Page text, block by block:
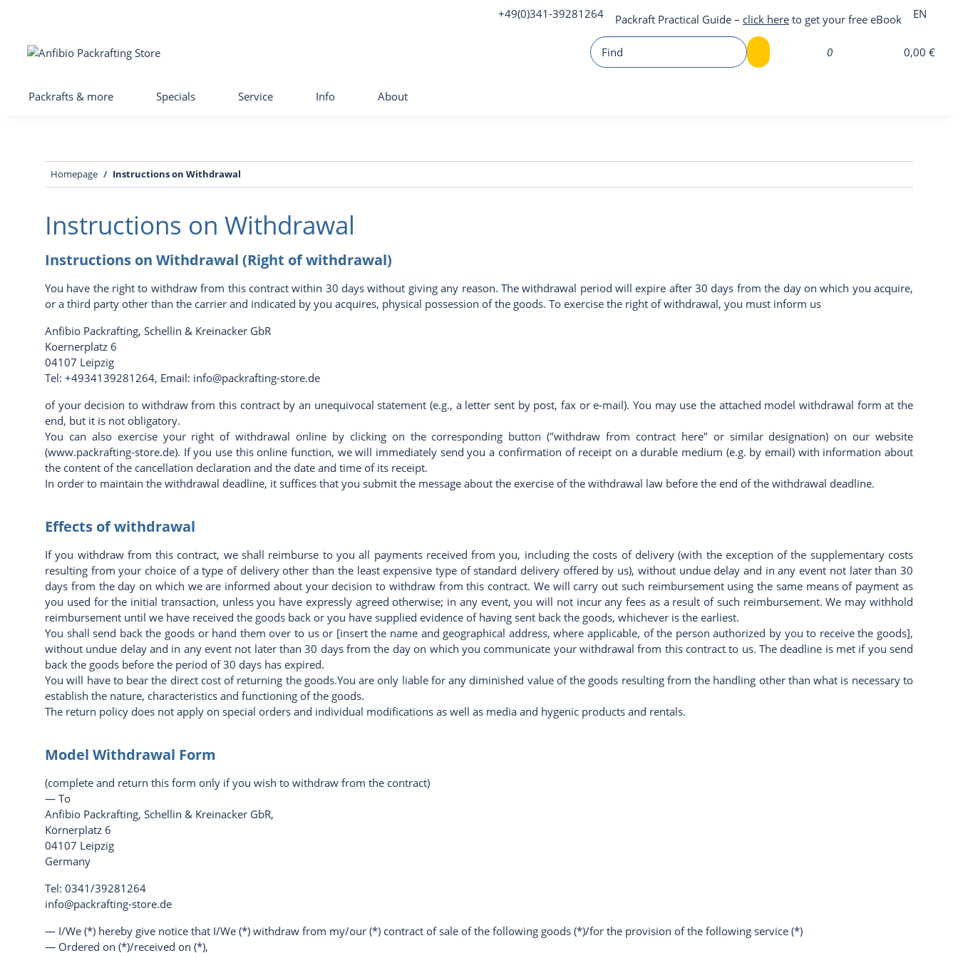
EN
Packraft Practical Guide – click here to get your free eBook
+49(0)341-39281264
0 0,00 €
Packrafts & more Specials Service Info About
Homepage Instructions on Withdrawal
Instructions on Withdrawal
Instructions on Withdrawal (Right of withdrawal)
You have the right to withdraw from this contract within 30 days without giving any reason. The withdrawal period will expire after 30 days from the day on which you acquire,
or a third party other than the carrier and indicated by you acquires, physical possession of the goods. To exercise the right of withdrawal, you must inform us
Anfibio Packrafting, Schellin & Kreinacker GbR
Koernerplatz 6
04107 Leipzig
Tel: +4934139281264, Email: info@packrafting-store.de
of your decision to withdraw from this contract by an unequivocal statement (e.g., a letter sent by post, fax or e-mail). You may use the attached model withdrawal form at the
end, but it is not obligatory.
You can also exercise your right of withdrawal online by clicking on the corresponding button ("withdraw from contract here" or similar designation) on our website
(www.packrafting-store.de). If you use this online function, we will immediately send you a confirmation of receipt on a durable medium (e.g. by email) with information about
the content of the cancellation declaration and the date and time of its receipt.
In order to maintain the withdrawal deadline, it suffices that you submit the message about the exercise of the withdrawal law before the end of the withdrawal deadline.
Effects of withdrawal
If you withdraw from this contract, we shall reimburse to you all payments received from you, including the costs of delivery (with the exception of the supplementary costs
resulting from your choice of a type of delivery other than the least expensive type of standard delivery offered by us), without undue delay and in any event not later than 30
days from the day on which we are informed about your decision to withdraw from this contract. We will carry out such reimbursement using the same means of payment as
you used for the initial transaction, unless you have expressly agreed otherwise; in any event, you will not incur any fees as a result of such reimbursement. We may withhold
reimbursement until we have received the goods back or you have supplied evidence of having sent back the goods, whichever is the earliest.
You shall send back the goods or hand them over to us or [insert the name and geographical address, where applicable, of the person authorized by you to receive the goods],
without undue delay and in any event not later than 30 days from the day on which you communicate your withdrawal from this contract to us. The deadline is met if you send
back the goods before the period of 30 days has expired.
You will have to bear the direct cost of returning the goods.You are only liable for any diminished value of the goods resulting from the handling other than what is necessary to
establish the nature, characteristics and functioning of the goods.
The return policy does not apply on special orders and individual modifications as well as media and hygenic products and rentals.
Model Withdrawal Form
(complete and return this form only if you wish to withdraw from the contract)
— To
Anfibio Packrafting, Schellin & Kreinacker GbR,
Körnerplatz 6
04107 Leipzig
Germany
Tel: 0341/39281264
info@packrafting-store.de
— I/We (*) hereby give notice that I/We (*) withdraw from my/our (*) contract of sale of the following goods (*)/for the provision of the following service (*)
— Ordered on (*)/received on (*),